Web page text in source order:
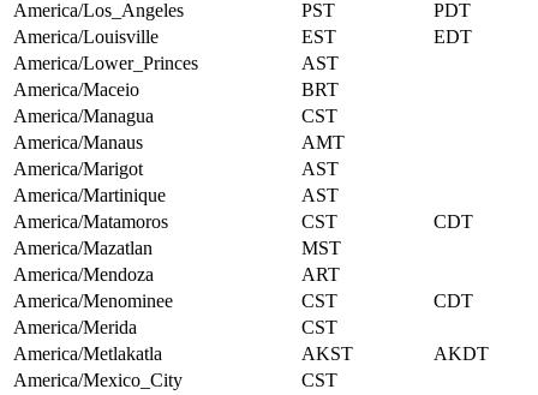
America/Los_Angeles
PST
PDT
America/Louisville
EST
EDT
America/Lower_Princes
AST
America/Maceio
BRT
America/Managua
CST
America/Manaus
AMT
America/Marigot
AST
America/Martinique
AST
America/Matamoros
CST
CDT
America/Mazatlan
MST
America/Mendoza
ART
America/Menominee
CST
CDT
America/Merida
CST
America/Metlakatla
AKST
AKDT
America/Mexico_City
CST